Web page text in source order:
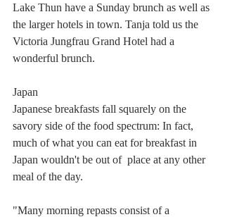
Lake Thun have a Sunday brunch as well as
the larger hotels in town. Tanja told us the
Victoria Jungfrau Grand Hotel had a
wonderful brunch.
Japan
Japanese breakfasts fall squarely on the
savory side of the food spectrum: In fact,
much of what you can eat for breakfast in
Japan wouldn't be out of  place at any other
meal of the day.
"Many morning repasts consist of a